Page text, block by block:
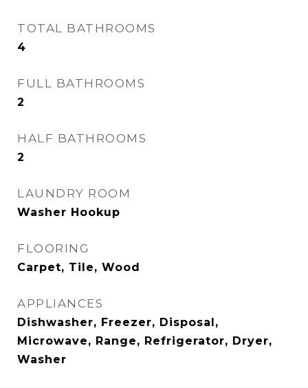
TOTAL BATHROOMS
4
FULL BATHROOMS
2
HALF BATHROOMS
2
LAUNDRY ROOM
Washer Hookup
FLOORING
Carpet, Tile, Wood
APPLIANCES
Dishwasher, Freezer, Disposal,
Microwave, Range, Refrigerator, Dryer,
Washer